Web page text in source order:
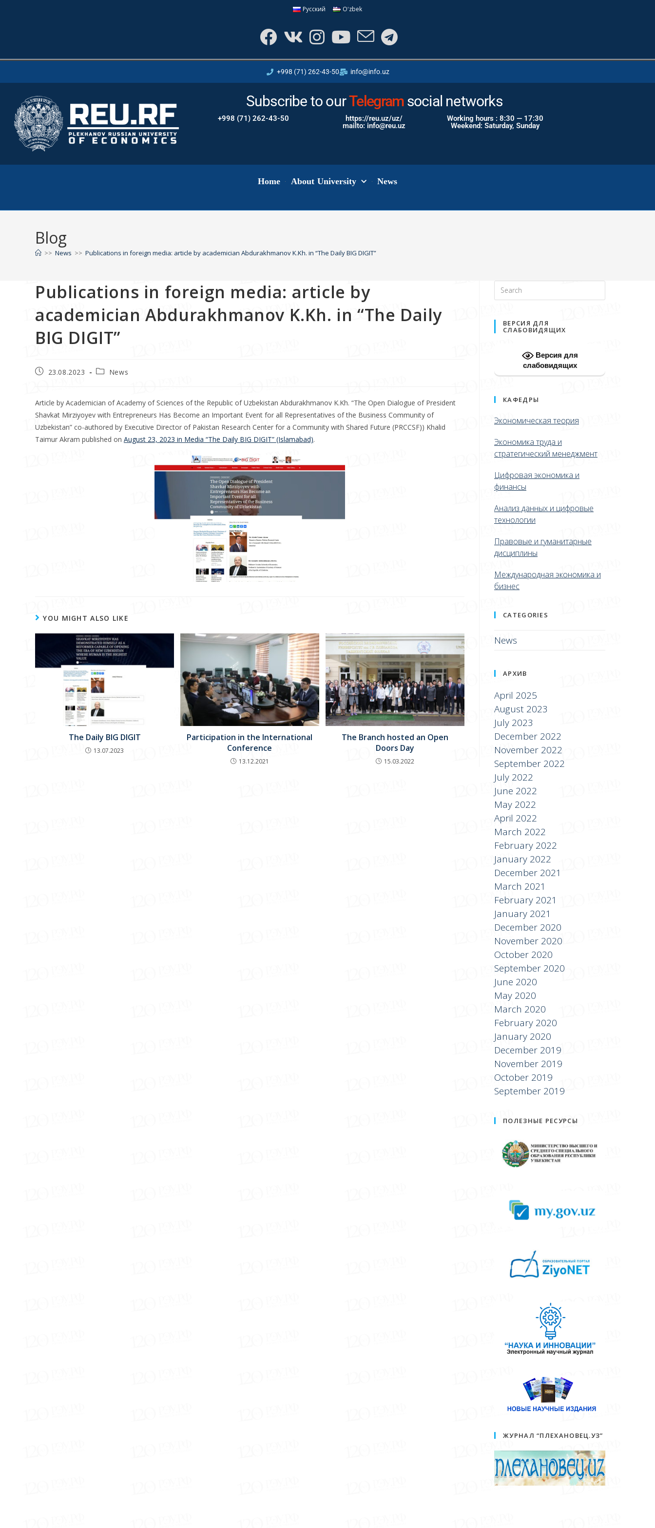
Русский Oʻzbek
+998 (71) 262-43-50 info@info.uz
Subscribe to our Telegram
Instagram social networks
+998 (71) 262-43-50
https://reu.uz/uz/
mailto: info@reu.uz
Working hours : 8:30 — 17:30
Weekend: Saturday, Sunday
Home About University News
Blog
>> News >> Publications in foreign media: article by academician Abdurakhmanov K.Kh. in “The Daily BIG DIGIT”
Publications in foreign media: article by
academician Abdurakhmanov K.Kh. in “The Daily
BIG DIGIT”
23.08.2023 News
Article by Academician of Academy of Sciences of the Republic of Uzbekistan Abdurakhmanov K.Kh. “The Open Dialogue of President
Shavkat Mirziyoyev with Entrepreneurs Has Become an Important Event for all Representatives of the Business Community of
Uzbekistan” co-authored by Executive Director of Pakistan Research Center for a Community with Shared Future (PRCCSF)) Khalid
Taimur Akram published on August 23, 2023 in Media “The Daily BIG DIGIT” (Islamabad).
YOU MIGHT ALSO LIKE
The Daily BIG DIGIT
13.07.2023
Participation in the International
Conference
13.12.2021
The Branch hosted an Open
Doors Day
15.03.2022
ВЕРСИЯ ДЛЯ
СЛАБОВИДЯЩИХ
Версия для
слабовидящих
КАФЕДРЫ
Экономическая теория
Экономика труда и
стратегический менеджмент
Цифровая экономика и
финансы
Анализ данных и цифровые
технологии
Правовые и гуманитарные
дисциплины
Международная экономика и
бизнес
CATEGORIES
News
АРХИВ
April 2025
August 2023
July 2023
December 2022
November 2022
September 2022
July 2022
June 2022
May 2022
April 2022
March 2022
February 2022
January 2022
December 2021
March 2021
February 2021
January 2021
December 2020
November 2020
October 2020
September 2020
June 2020
May 2020
March 2020
February 2020
January 2020
December 2019
November 2019
October 2019
September 2019
ПОЛЕЗНЫЕ РЕСУРСЫ
ЖУРНАЛ “ПЛЕХАНОВЕЦ.УЗ”